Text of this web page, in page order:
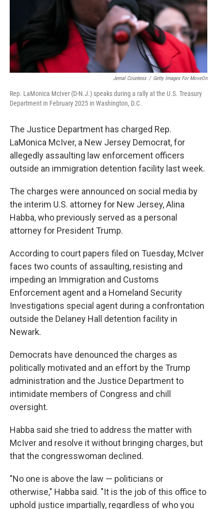
Jemal Countess / Getty Images For MoveOn
Rep. LaMonica McIver (D-N.J.) speaks during a rally at the U.S. Treasury
Department in February 2025 in Washington, D.C.
The Justice Department has charged Rep.
LaMonica McIver, a New Jersey Democrat, for
allegedly assaulting law enforcement officers
outside an immigration detention facility last week.
The charges were announced on social media by
the interim U.S. attorney for New Jersey, Alina
Habba, who previously served as a personal
attorney for President Trump.
According to court papers filed on Tuesday, McIver
faces two counts of assaulting, resisting and
impeding an Immigration and Customs
Enforcement agent and a Homeland Security
Investigations special agent during a confrontation
outside the Delaney Hall detention facility in
Newark.
Democrats have denounced the charges as
politically motivated and an effort by the Trump
administration and the Justice Department to
intimidate members of Congress and chill
oversight.
Habba said she tried to address the matter with
McIver and resolve it without bringing charges, but
that the congresswoman declined.
"No one is above the law — politicians or
otherwise," Habba said. "It is the job of this office to
uphold justice impartially, regardless of who you